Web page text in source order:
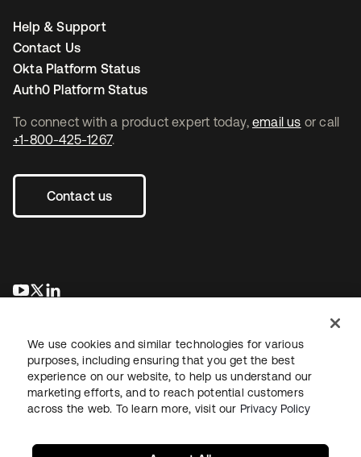
To connect with a product expert today, email us or call
+1-800-425-1267.
Contact us
opens in a new tab
opens in a new tab
Help & Support
Contact Us
Okta Platform Status
Auth0 Platform Status
LegalPrivacy Policy Site TermsSecuritySitemap
We use cookies and similar technologies for various
purposes, including ensuring that you get the best
experience on our website, to help us understand our
marketing efforts, and to reach potential customers
across the web. To learn more, visit our Privacy Policy